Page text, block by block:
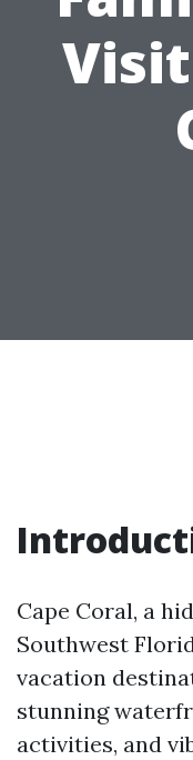
Cape Coral, a
Southwest
vacation
stunning
activities, and